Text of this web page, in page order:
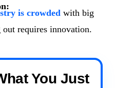
is crowded with big
out requires innovation.
You Just